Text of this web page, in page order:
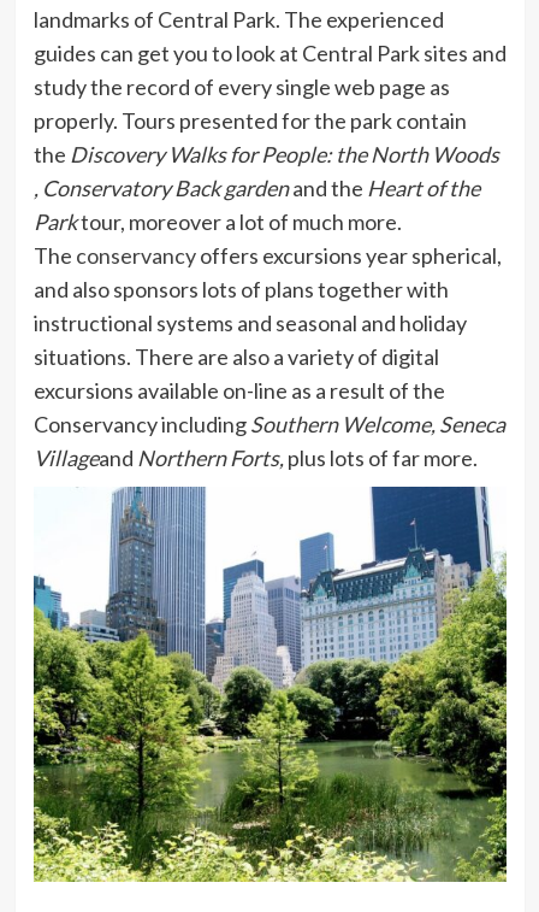
landmarks of Central Park. The experienced
guides can get you to look at Central Park sites and
study the record of every single web page as
properly. Tours presented for the park contain
the Discovery Walks for People: the North Woods
, Conservatory Back gardenand the Heart of the
Parktour, moreover a lot of much more.
The conservancyoffers excursions year spherical,
and also sponsors lots of plans together with
instructional systems and seasonal and holiday
situations. There are also a variety of digital
excursions available on-line as a result of the
Conservancy includingSouthern Welcome, Seneca
Villageand Northern Forts,plus lots of far more.